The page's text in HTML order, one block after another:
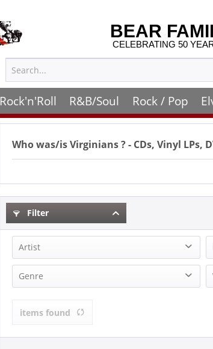
BEAR
CELEBRATING 50
Rock'n'Roll R&B/Soul Rock / Pop
Who was/isVirginians? - CDs, Vinyl LPs,
Filter
Artist
Virginians (1)
Genre
items found